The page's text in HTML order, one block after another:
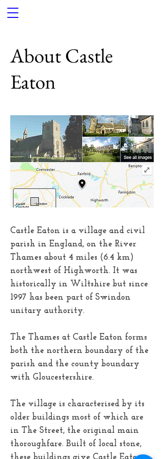
About Castle
Eaton
Castle Eaton is a village and civil
parish in England, on the River
Thames about 4 miles (6.4 km)
northwest of Highworth. It was
historically in Wiltshire but since
1997 has been part of Swindon
unitary authority.
The Thames at Castle Eaton forms
both the northern boundary of the
parish and the county boundary
with Gloucestershire.
The village is characterised by its
older buildings most of which are
in The Street, the original main
thoroughfare. Built of local stone,
these buildings give Castle Eaton